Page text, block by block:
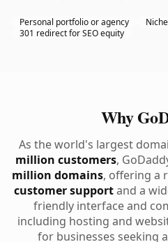
Personal portfolio or agency
301 redirect for SEO equity
Why
As the world's largest
million customers,
million domains, offering a
customer supportand a
friendly interface and
including hosting and
for businesses seeking